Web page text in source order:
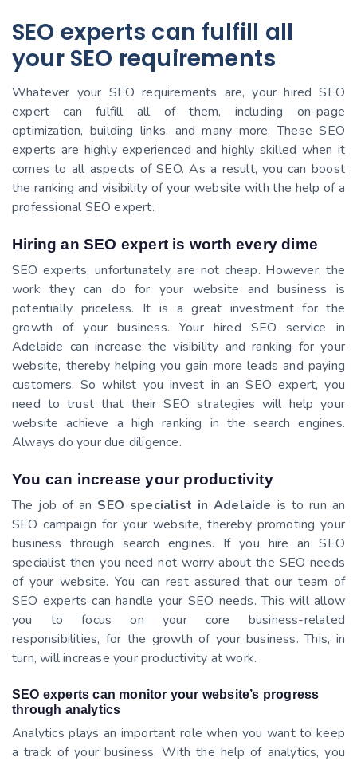
SEO experts can fulfill all
your SEO requirements
Whatever your SEO requirements are, your hired SEO
expert can fulfill all of them, including on-page
optimization, building links, and many more. These SEO
experts are highly experienced and highly skilled when it
comes to all aspects of SEO. As a result, you can boost
the ranking and visibility of your website with the help of a
professional SEO expert.
Hiring an SEO expert is worth every dime
SEO experts, unfortunately, are not cheap. However, the
work they can do for your website and business is
potentially priceless. It is a great investment for the
growth of your business. Your hired SEO service in
Adelaide can increase the visibility and ranking for your
website, thereby helping you gain more leads and paying
customers. So whilst you invest in an SEO expert, you
need to trust that their SEO strategies will help your
website achieve a high ranking in the search engines.
Always do your due diligence.
You can increase your productivity
The job of an SEO specialist in Adelaide is to run an
SEO campaign for your website, thereby promoting your
business through search engines. If you hire an SEO
specialist then you need not worry about the SEO needs
of your website. You can rest assured that our team of
SEO experts can handle your SEO needs. This will allow
you to focus on your core business-related
responsibilities, for the growth of your business. This, in
turn, will increase your productivity at work.
SEO experts can monitor your website’s progress
through analytics
Analytics plays an important role when you want to keep
a track of your business. With the help of analytics, you